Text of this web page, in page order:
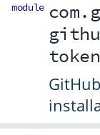
module